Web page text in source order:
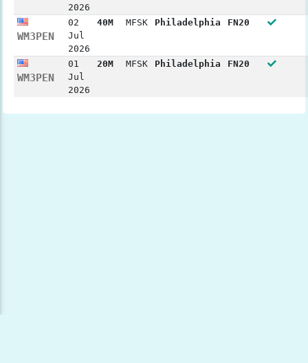
2026
WM3PEN
02
Jul
2026
40M MFSK Philadelphia FN20
WM3PEN
01
Jul
2026
20M MFSK Philadelphia FN20